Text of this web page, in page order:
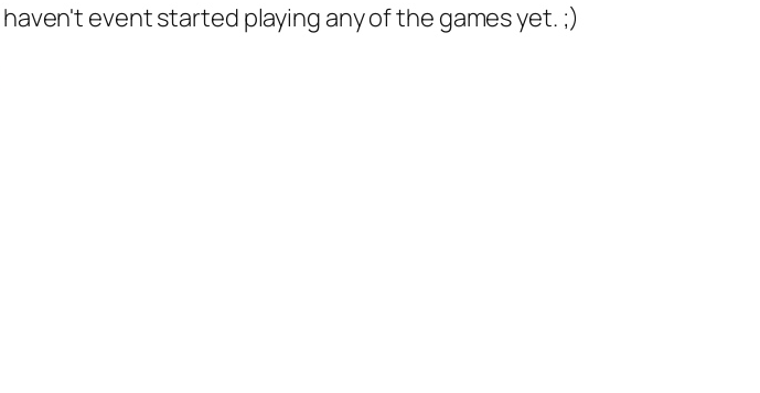
event started playing any of the games yet. ;)